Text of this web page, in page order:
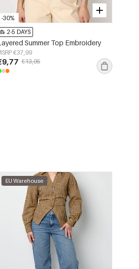
-30%
2-5 DAYS
Summer Top Embroidery
€37,99
€13,95
EU Warehouse